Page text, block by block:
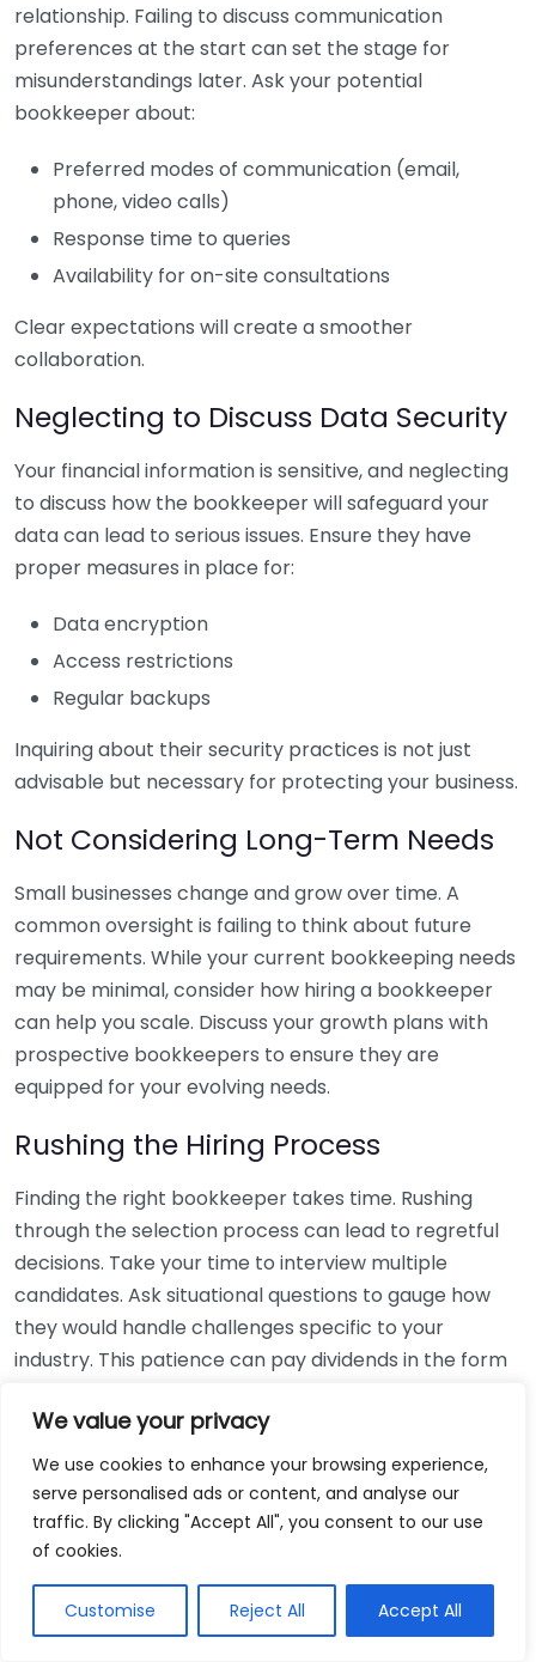
We value your privacy
We use cookies to enhance your browsing experience,
serve personalised ads or content, and analyse our
traffic. By clicking "Accept All", you consent to our use
of cookies.
Customise Reject All Accept All
relationship. Failing to discuss communication
preferences at the start can set the stage for
misunderstandings later. Ask your potential
bookkeeper about:
Preferred modes of communication (email,
phone, video calls)
Response time to queries
Availability for on-site consultations
Clear expectations will create a smoother
collaboration.
Neglecting to Discuss Data Security
Your financial information is sensitive, and neglecting
to discuss how the bookkeeper will safeguard your
data can lead to serious issues. Ensure they have
proper measures in place for:
Data encryption
Access restrictions
Regular backups
Inquiring about their security practices is not just
advisable but necessary for protecting your business.
Not Considering Long-Term Needs
Small businesses change and grow over time. A
common oversight is failing to think about future
requirements. While your current bookkeeping needs
may be minimal, consider how hiring a bookkeeper
can help you scale. Discuss your growth plans with
prospective bookkeepers to ensure they are
equipped for your evolving needs.
Rushing the Hiring Process
Finding the right bookkeeper takes time. Rushing
through the selection process can lead to regretful
decisions. Take your time to interview multiple
candidates. Ask situational questions to gauge how
they would handle challenges specific to your
industry. This patience can pay dividends in the form
Using Non-Local Services
While online bookkeeping services can be
convenient, relying only on them might disconnect
bookkeepers can offer insights into regional
regulations and taxes that might apply to your